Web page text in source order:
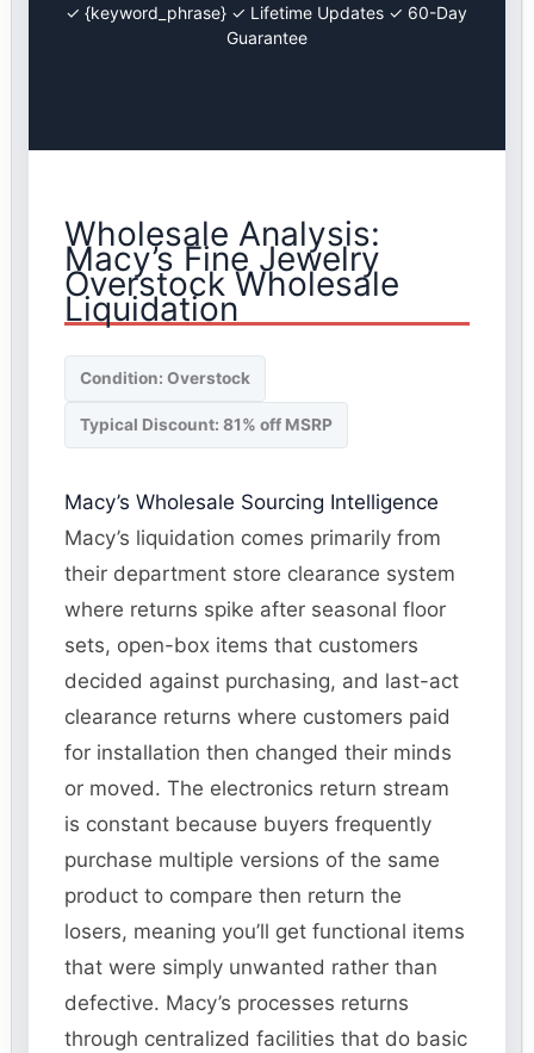
✓ {keyword_phrase} ✓ Lifetime Updates ✓ 60-Day
Guarantee
Wholesale Analysis:
Macy’s Fine Jewelry
Overstock Wholesale
Liquidation
Condition: Overstock
Typical Discount: 81% off MSRP
Macy’s Wholesale Sourcing Intelligence
Macy’s liquidation comes primarily from
their department store clearance system
where returns spike after seasonal floor
sets, open-box items that customers
decided against purchasing, and last-act
clearance returns where customers paid
for installation then changed their minds
or moved. The electronics return stream
is constant because buyers frequently
purchase multiple versions of the same
product to compare then return the
losers, meaning you’ll get functional items
that were simply unwanted rather than
defective. Macy’s processes returns
through centralized facilities that do basic